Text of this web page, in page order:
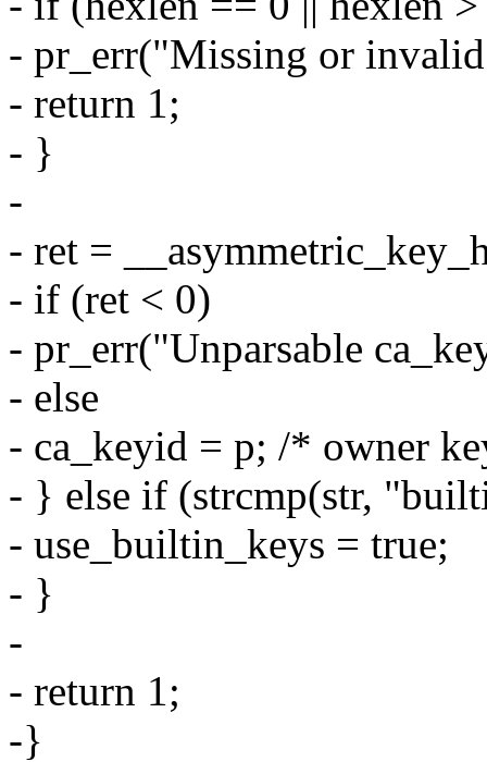
- pr_err("Missing or
- return 1;
- }
-
- ret =
- if (ret < 0)
- pr_err("Unparsable
- else
- ca_keyid = p; /* owner
- } else if (strcmp(str,
- use_builtin_keys = true;
- }
-
- return 1;
-}